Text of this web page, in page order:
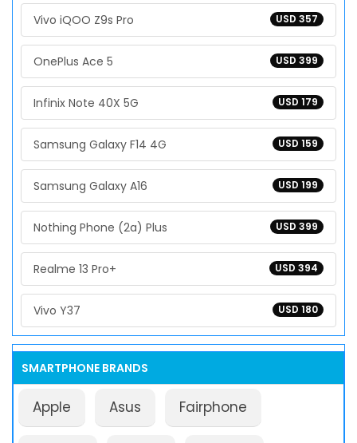
USD 357
Vivo iQOO Z9s Pro
USD 399
OnePlus Ace 5
USD 179
Infinix Note 40X 5G
USD 159
Samsung Galaxy F14 4G
USD 199
Samsung Galaxy A16
USD 399
Nothing Phone (2a) Plus
USD 394
Realme 13 Pro+
USD 180
Vivo Y37
SMARTPHONE BRANDS
Apple Asus Fairphone